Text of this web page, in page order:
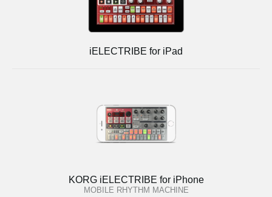
iELECTRIBE for iPad
KORG iELECTRIBE for iPhone
MOBILE RHYTHM MACHINE